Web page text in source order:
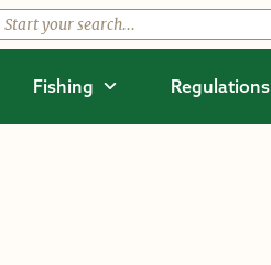
Fishing Regulations